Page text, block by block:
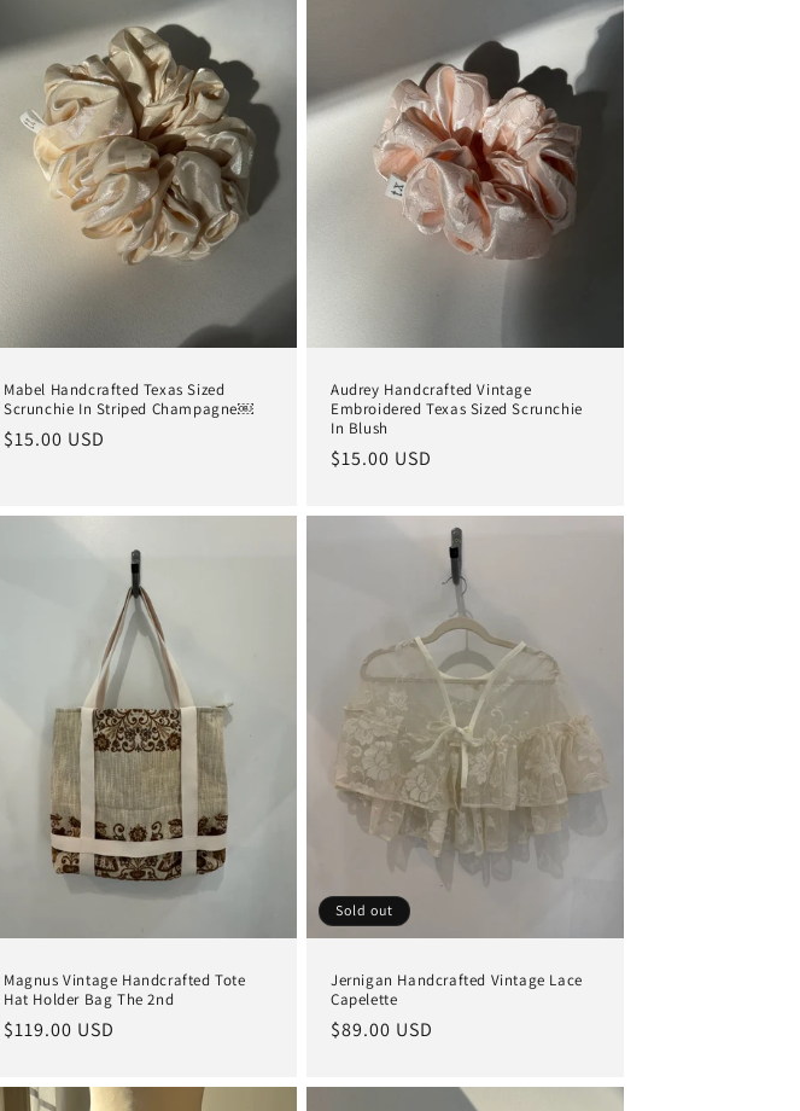
Mabel Handcrafted Texas Sized
Scrunchie In Striped Champagne￼
Regular
$15.00 USD
Audrey Handcrafted Vintage
Embroidered Texas Sized Scrunchie
In Blush
Regular
$15.00 USD
Magnus Vintage Handcrafted Tote
Hat Holder Bag The 2nd
Regular
$119.00 USD
Sold out
Jernigan Handcrafted Vintage Lace
Capelette
Regular
$89.00 USD